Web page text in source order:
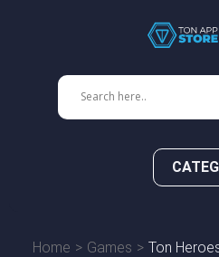
Home Games Ton